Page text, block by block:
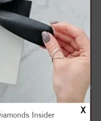
X
Insider
14K Yellow Natural
Aquamarine 18" Necklace
$673.00